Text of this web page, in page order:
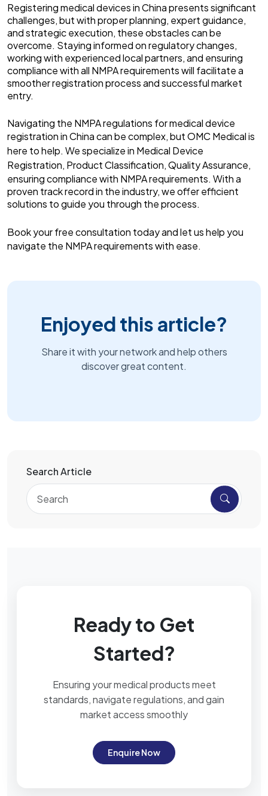
Registering medical devices in China presents significant
challenges, but with proper planning, expert guidance,
and strategic execution, these obstacles can be
overcome. Staying informed on regulatory changes,
working with experienced local partners, and ensuring
compliance with all NMPA requirements will facilitate a
smoother registration process and successful market
entry.
Navigating the NMPA regulations for medical device
registration in China can be complex, butOMC Medicalis
here to help. We specialize in Medical Device
Registration, Product Classification,Quality Assurance,
ensuring compliance with NMPA requirements. With a
proven track record in the industry, we offer efficient
solutions to guide you through the process.
Book your free consultation today and let us help you
navigate the NMPA requirements with ease.
Enjoyed this article?
Share it with your network and help others
discover great content.
Search Article
Ready to Get
Started?
Ensuring your medical products meet
standards, navigate regulations, and gain
market access smoothly
Enquire Now